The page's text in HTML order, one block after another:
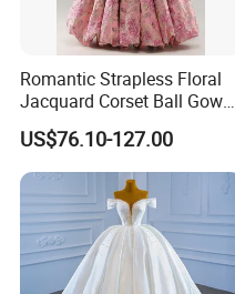
Romantic Strapless Floral
Jacquard Corset Ball Gown
Floor Length Sexy Full
Dresses
US$76.10-127.00